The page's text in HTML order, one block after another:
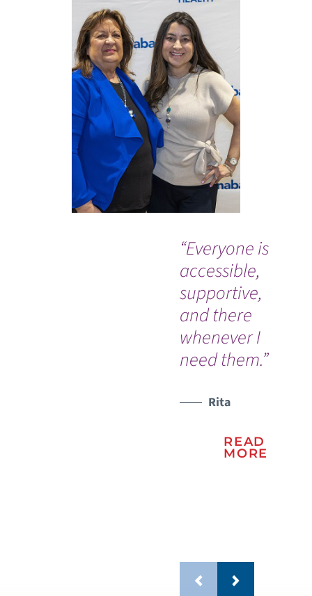
“Everyone is
accessible,
supportive,
and there
whenever I
need them.”
Rita
READ
MORE